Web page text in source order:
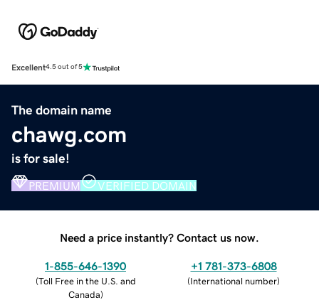
Excellent4.5 out of 5
The domain name
chawg.com
is for sale!
PREMIUM VERIFIED DOMAIN
Need a price instantly? Contact us now.
1-855-646-1390
(Toll Free in the U.S. and
Canada)
+1 781-373-6808
(International number)